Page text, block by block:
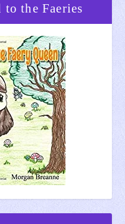
the Faeries